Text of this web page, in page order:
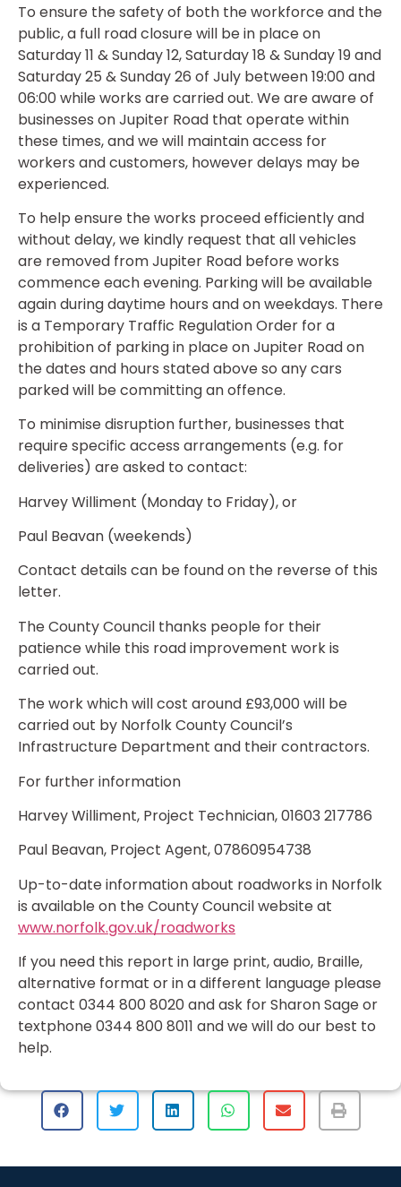
To ensure the safety of both the workforce and the
public, a full road closure will be in place on
Saturday 11 & Sunday 12, Saturday 18 & Sunday 19 and
Saturday 25 & Sunday 26 of July between 19:00 and
06:00 while works are carried out. We are aware of
businesses on Jupiter Road that operate within
these times, and we will maintain access for
workers and customers, however delays may be
experienced.
To help ensure the works proceed efficiently and
without delay, we kindly request that all vehicles
are removed from Jupiter Road before works
commence each evening. Parking will be available
again during daytime hours and on weekdays. There
is a Temporary Traffic Regulation Order for a
prohibition of parking in place on Jupiter Road on
the dates and hours stated above so any cars
parked will be committing an offence.
To minimise disruption further, businesses that
require specific access arrangements (e.g. for
deliveries) are asked to contact:
Harvey Williment (Monday to Friday), or
Paul Beavan (weekends)
Contact details can be found on the reverse of this
letter.
The County Council thanks people for their
patience while this road improvement work is
carried out.
The work which will cost around £93,000 will be
carried out by Norfolk County Council’s
Infrastructure Department and their contractors.
For further information
Harvey Williment, Project Technician, 01603 217786
Paul Beavan, Project Agent, 07860954738
Up-to-date information about roadworks in Norfolk
is available on the County Council website at
www.norfolk.gov.uk/roadworks
If you need this report in large print, audio, Braille,
alternative format or in a different language please
contact 0344 800 8020 and ask for Sharon Sage or
textphone 0344 800 8011 and we will do our best to
help.